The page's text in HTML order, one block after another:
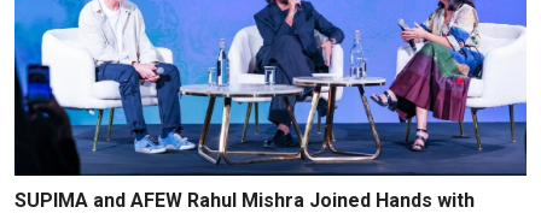
SUPIMA and AFEW Rahul Mishra Joined Hands with